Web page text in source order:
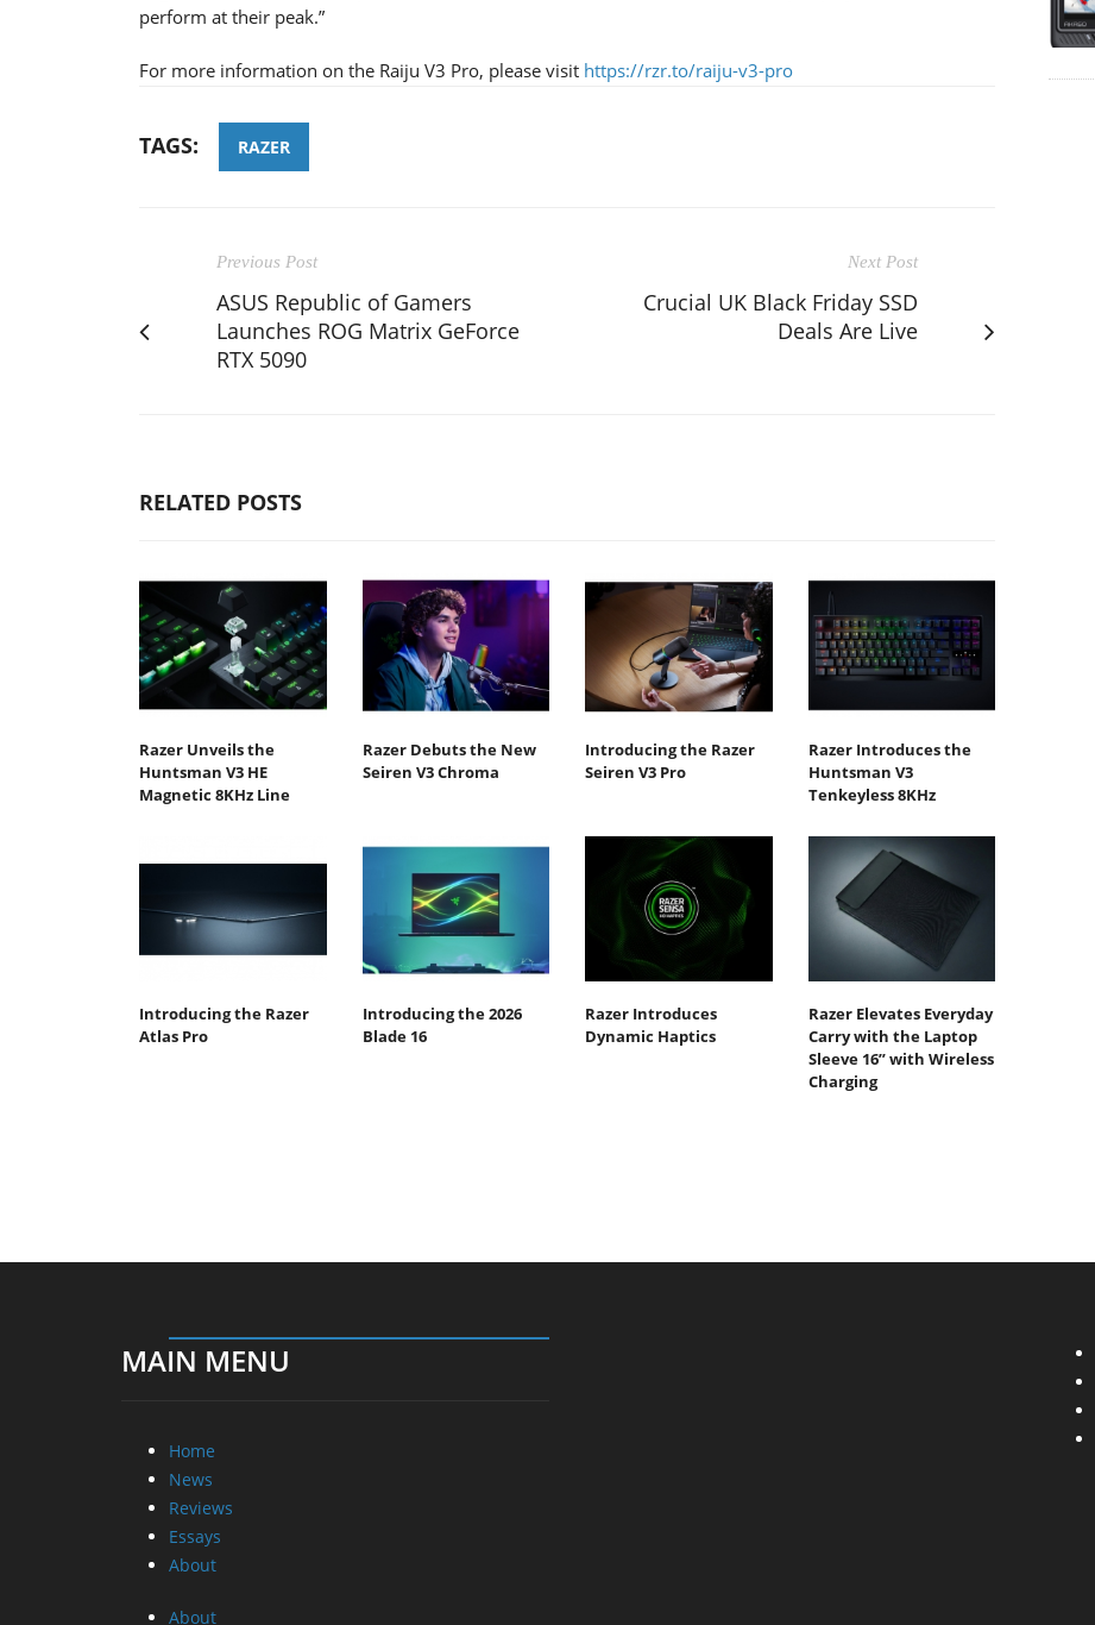
perform at their peak.”
For more information on the Raiju V3 Pro, please visit https://rzr.to/raiju-v3-pro
TAGS: RAZER
Previous Post
ASUS Republic of Gamers
Launches ROG Matrix GeForce
RTX 5090
Next Post
Crucial UK Black Friday SSD
Deals Are Live
RELATED POSTS
Razer Unveils the
Huntsman V3 HE
Magnetic 8KHz Line
Razer Debuts the New
Seiren V3 Chroma
Introducing the Razer
Seiren V3 Pro
Razer Introduces the
Huntsman V3
Tenkeyless 8KHz
Introducing the Razer
Atlas Pro
Introducing the 2026
Blade 16
Razer Introduces
Dynamic Haptics
Razer Elevates Everyday
Carry with the Laptop
Sleeve 16” with Wireless
Charging
MAIN MENU
Home
News
Reviews
Essays
About
About